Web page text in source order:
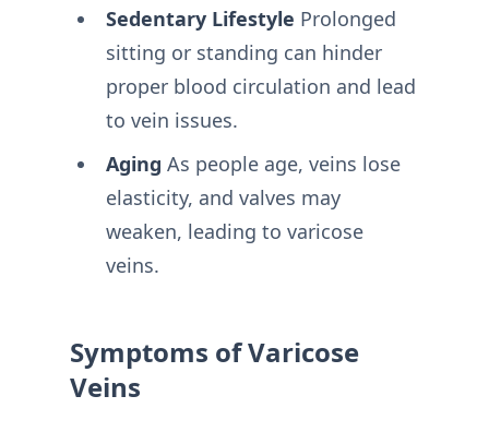
Sedentary Lifestyle Prolonged
sitting or standing can hinder
proper blood circulation and lead
to vein issues.
Aging As people age, veins lose
elasticity, and valves may
weaken, leading to varicose
veins.
Symptoms of Varicose
Veins